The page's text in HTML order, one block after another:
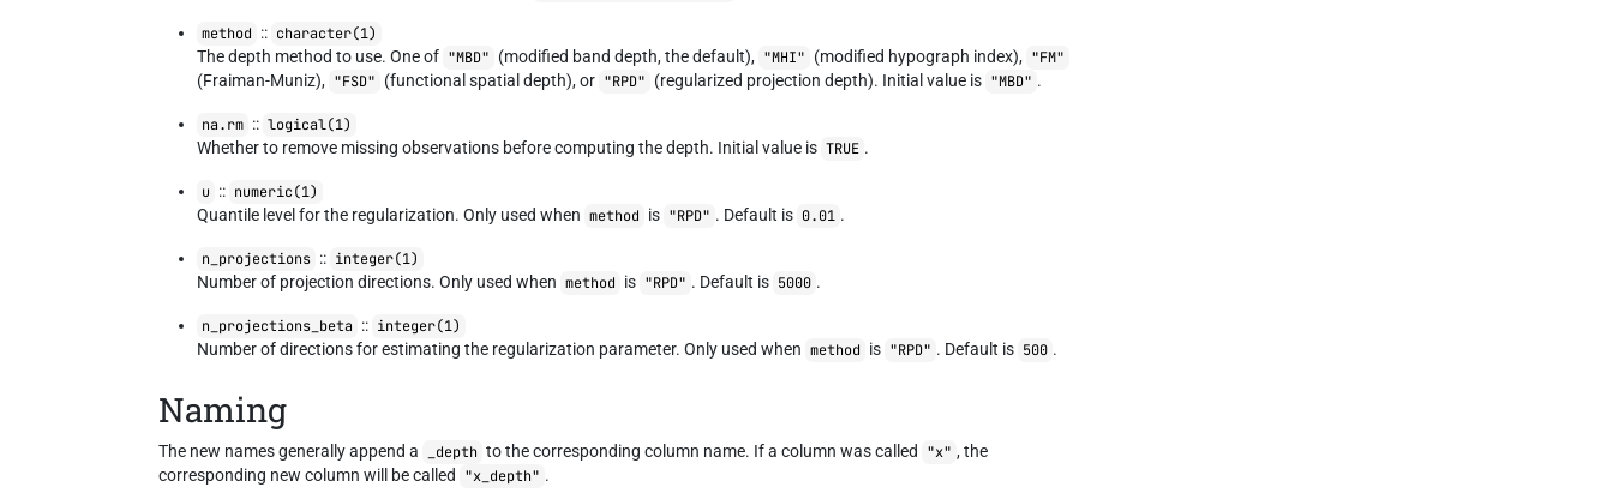
method :: character(1)
The depth method to use. One of "MBD" (modified band depth, the default), "MHI" (modified hypograph index), "FM"
(Fraiman-Muniz), "FSD" (functional spatial depth), or "RPD" (regularized projection depth). Initial value is "MBD" .
na.rm :: logical(1)
Whether to remove missing observations before computing the depth. Initial value is TRUE .
u :: numeric(1)
Quantile level for the regularization. Only used when method is "RPD" . Default is 0.01 .
n_projections :: integer(1)
Number of projection directions. Only used when method is "RPD" . Default is 5000 .
n_projections_beta :: integer(1)
Number of directions for estimating the regularization parameter. Only used when method is "RPD" . Default is 500 .
Naming
The new names generally append a _depth to the corresponding column name. If a column was called "x" , the
corresponding new column will be called
"x_depth" .